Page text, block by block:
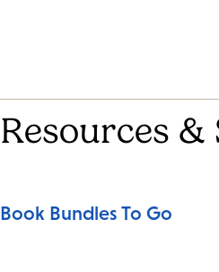
Resources &
Book Bundles To Go